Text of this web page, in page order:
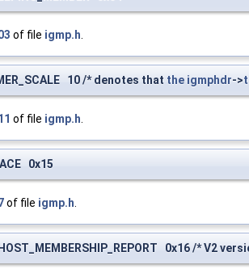
of file igmp.h
10 /* denotes that the igmphdr->
of file igmp.h
0x15
of file igmp.h
0x16 /* V2